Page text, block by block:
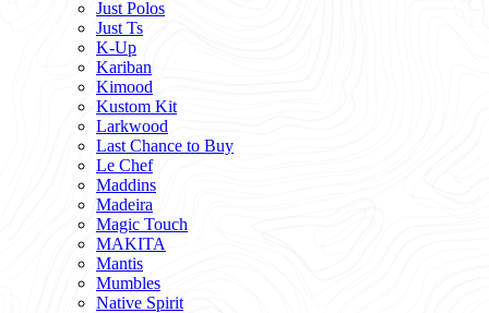
Just Polos
Just Ts
K-Up
Kariban
Kimood
Kustom Kit
Larkwood
Last Chance to Buy
Le Chef
Maddins
Madeira
Magic Touch
MAKITA
Mantis
Mumbles
Native Spirit